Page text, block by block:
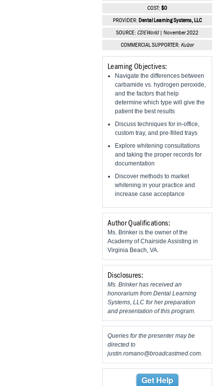
COST: $0
PROVIDER: Dental Learning Systems, LLC
SOURCE: CDEWorld| November 2022
COMMERCIAL SUPPORTER: Kulzer
Learning Objectives:
Navigate the differences between
carbamide vs. hydrogen peroxide,
and the factors that help
determine which type will give the
patient the best results
Discuss techniques for in-office,
custom tray, and pre-filled trays
Explore whitening consultations
and taking the proper records for
documentation
Discover methods to market
whitening in your practice and
increase case acceptance
Author Qualifications:
Ms. Brinker is the owner of the
Academy of Chairside Assisting in
Virginia Beach, VA.
Disclosures:
Ms. Brinker has received an
honorarium from Dental Learning
Systems, LLC for her preparation
and presentation of this program.
Queries for the presenter may be
directed to
justin.romano@broadcastmed.com
Get Help